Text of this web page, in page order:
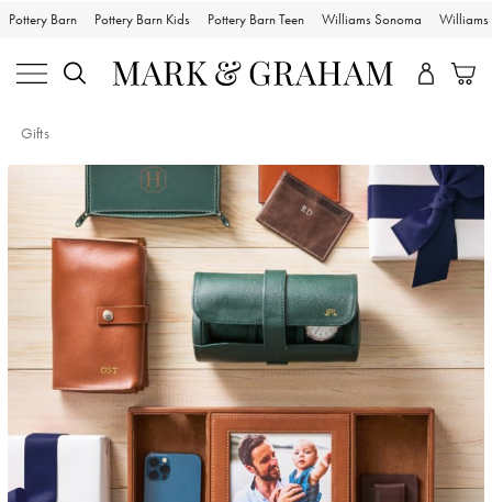
Pottery Barn Pottery Barn Kids Pottery Barn Teen Williams Sonoma Williams
Gifts